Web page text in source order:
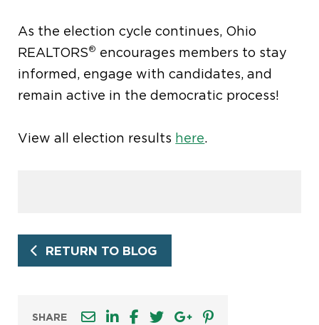
As the election cycle continues, Ohio
REALTORS® encourages members to stay
informed, engage with candidates, and
remain active in the democratic process!
View all election results here.
RETURN TO BLOG
SHARE